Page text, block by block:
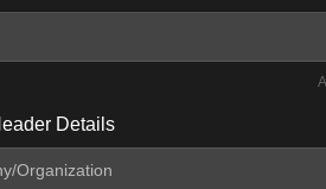
IP Host location information
Details